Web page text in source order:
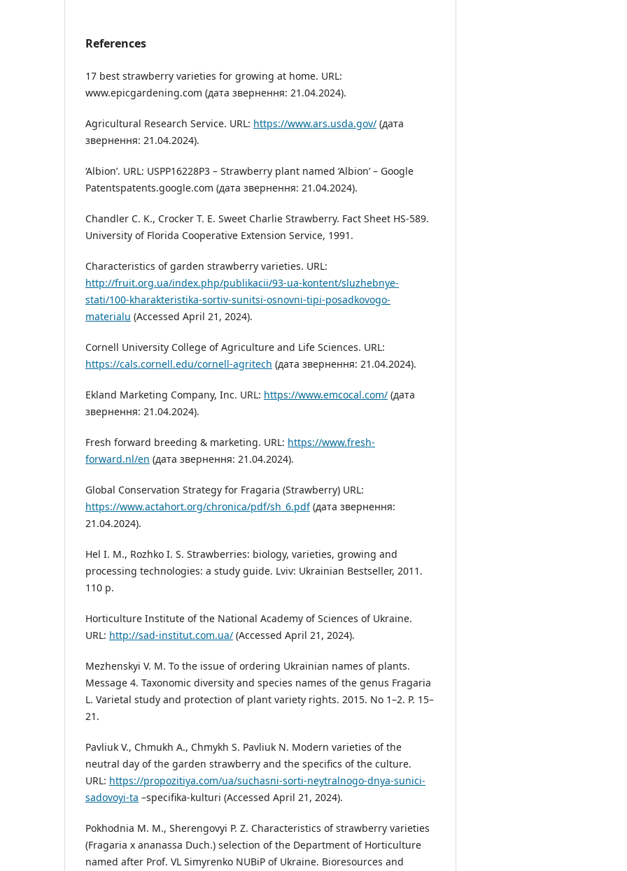
References
17 best strawberry varieties for growing at home. URL:
www.epicgardening.com (дата звернення: 21.04.2024).
Agricultural Research Service. URL: https://www.ars.usda.gov/ (дата
звернення: 21.04.2024).
‘Albion’. URL: USPP16228P3 – Strawberry plant named ‘Albion’ – Google
Patentspatents.google.com (дата звернення: 21.04.2024).
Chandler C. K., Crocker T. E. Sweet Charlie Strawberry. Fact Sheet HS-589.
University of Florida Cooperative Extension Service, 1991.
Characteristics of garden strawberry varieties. URL:
http://fruit.org.ua/index.php/publikacii/93-ua-kontent/sluzhebnye-
stati/100-kharakteristika-sortiv-sunitsi-osnovni-tipi-posadkovogo-
materialu (Accessed April 21, 2024).
Cornell University College of Agriculture and Life Sciences. URL:
https://cals.cornell.edu/cornell-agritech (дата звернення: 21.04.2024).
Ekland Marketing Company, Inc. URL: https://www.emcocal.com/ (дата
звернення: 21.04.2024).
Fresh forward breeding & marketing. URL: https://www.fresh-
forward.nl/en (дата звернення: 21.04.2024).
Global Conservation Strategy for Fragaria (Strawberry) URL:
https://www.actahort.org/chronica/pdf/sh_6.pdf(дата звернення:
21.04.2024).
Hel I. M., Rozhko I. S. Strawberries: biology, varieties, growing and
processing technologies: a study guide. Lviv: Ukrainian Bestseller, 2011.
110 p.
Horticulture Institute of the National Academy of Sciences of Ukraine.
URL: http://sad-institut.com.ua/ (Accessed April 21, 2024).
Mezhenskyi V. M. To the issue of ordering Ukrainian names of plants.
Message 4. Taxonomic diversity and species names of the genus Fragaria
L. Varietal study and protection of plant variety rights. 2015. No 1–2. P. 15–
21.
Pavliuk V., Chmukh A., Chmykh S. Pavliuk N. Modern varieties of the
neutral day of the garden strawberry and the specifics of the culture.
URL: https://propozitiya.com/ua/suchasni-sorti-neytralnogo-dnya-sunici-
sadovoyi-ta –specifika-kulturi (Accessed April 21, 2024).
Pokhodnia M. M., Sherengovyi P. Z. Characteristics of strawberry varieties
(Fragaria x ananassa Duch.) selection of the Department of Horticulture
named after Prof. VL Simyrenko NUBiP of Ukraine. Bioresources and